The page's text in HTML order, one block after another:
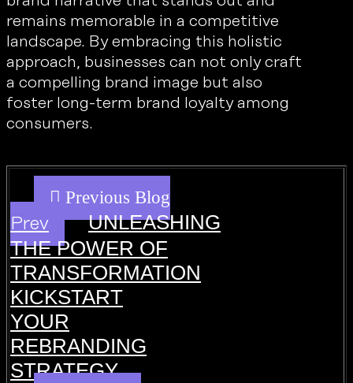
remains memorable in a competitive
landscape. By embracing this holistic
approach, businesses can not only craft
a compelling brand image but also
foster long-term brand loyalty among
consumers.
Prev
UNLEASHING
THE POWER OF
TRANSFORMATION
KICKSTART
YOUR
REBRANDING
STRATEGY